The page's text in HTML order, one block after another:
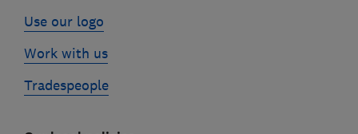
Use our logo
Work with us
Tradespeople